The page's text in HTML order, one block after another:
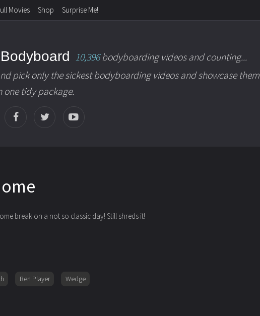
Movies Shop Surprise Me!
10,396bodyboarding videos and counting...
pick only the sickest bodyboarding videos and showcase them
one tidy package.
break on a not so classic day! Still shreds it!
Ben Player Wedge